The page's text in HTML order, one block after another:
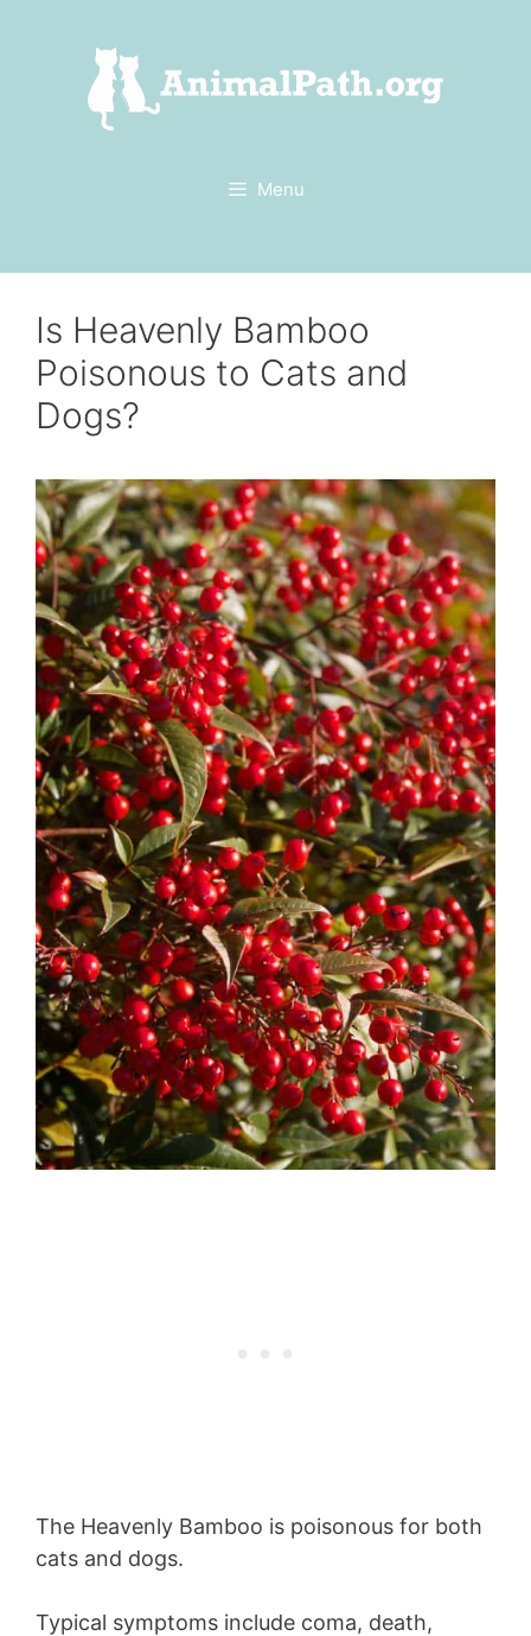
Menu
Is Heavenly Bamboo
Poisonous to Cats and
Dogs?
The Heavenly Bamboo is poisonous for both
cats and dogs.
Typical symptoms include coma, death,